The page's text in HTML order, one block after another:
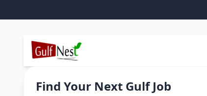
Find Your Next Gulf Job